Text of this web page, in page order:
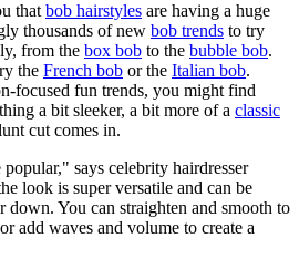
that bob hairstyles are having a huge
thousands of new bob trends to try
from the box bob to the bubble bob.
the French bob or the Italian bob.
focused fun trends, you might find
a bit sleeker, a bit more of a classic
cut comes in.
says celebrity hairdresser
look is super versatile and can be
down. You can straighten and smooth to
add waves and volume to create a